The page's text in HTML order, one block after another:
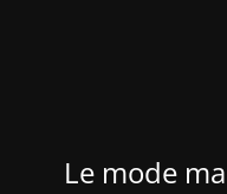
Le mode